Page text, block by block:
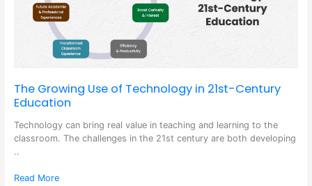
The Growing Use of Technology in 21st-Century
Education
Technology can bring real value in teaching and learning to the
classroom. The challenges in the 21st century are both developing
..
21st-
Education
Read More